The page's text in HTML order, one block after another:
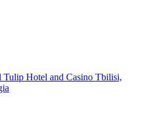
Tulip Hotel and Casino Tbilisi,